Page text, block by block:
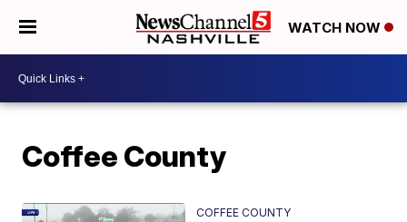
WATCH NOW
Coffee County
COFFEE COUNTY